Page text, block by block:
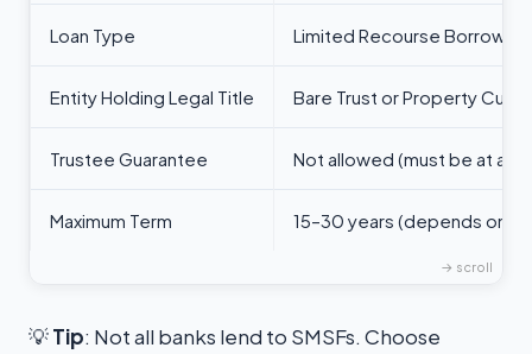
Loan Type Limited Recourse
Entity Holding Legal Title Bare Trust or Property
Trustee Guarantee Not allowed (must be at
Maximum Term 15–30 years (depends on
💡Tip: Not all banks lend to SMSFs. Choose